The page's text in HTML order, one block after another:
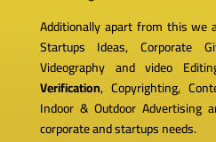
Additionally apart from this we
Startups Ideas, Corporate
Videography and video
Verification, Copyrighting,
Indoor & Outdoor Advertising
corporate and startups needs.